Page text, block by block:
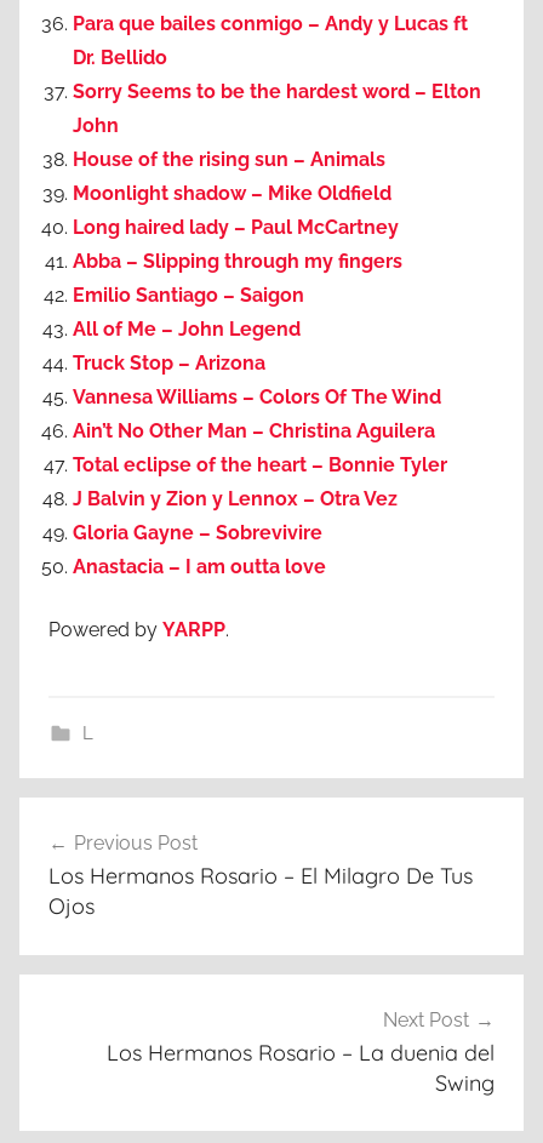
Para que bailes conmigo – Andy y Lucas ft
Dr. Bellido
Sorry Seems to be the hardest word – Elton
John
House of the rising sun – Animals
Moonlight shadow – Mike Oldfield
Long haired lady – Paul McCartney
Abba – Slipping through my fingers
Emilio Santiago – Saigon
All of Me – John Legend
Truck Stop – Arizona
Vannesa Williams – Colors Of The Wind
Ain’t No Other Man – Christina Aguilera
Total eclipse of the heart – Bonnie Tyler
J Balvin y Zion y Lennox – Otra Vez
Gloria Gayne – Sobrevivire
Anastacia – I am outta love
Powered by YARPP.
L
navigation
Previous Post
Los Hermanos Rosario – El Milagro De Tus
Ojos
Next Post
Los Hermanos Rosario – La duenia del
Swing